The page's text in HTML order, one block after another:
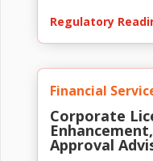
Regulatory
Financial
Corporate
Approval